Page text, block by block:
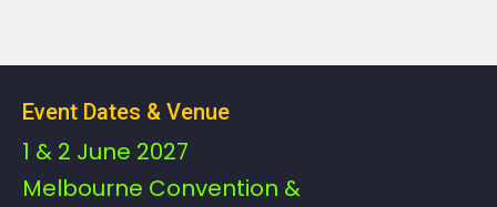
Event Dates & Venue
1 & 2 June 2027
Melbourne Convention &